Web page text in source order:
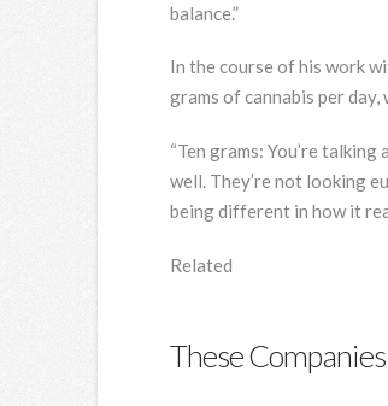
balance.”
In the course of his work
grams of cannabis per
“Ten grams: You’re
well. They’re not looking
being different in how it
Related
These